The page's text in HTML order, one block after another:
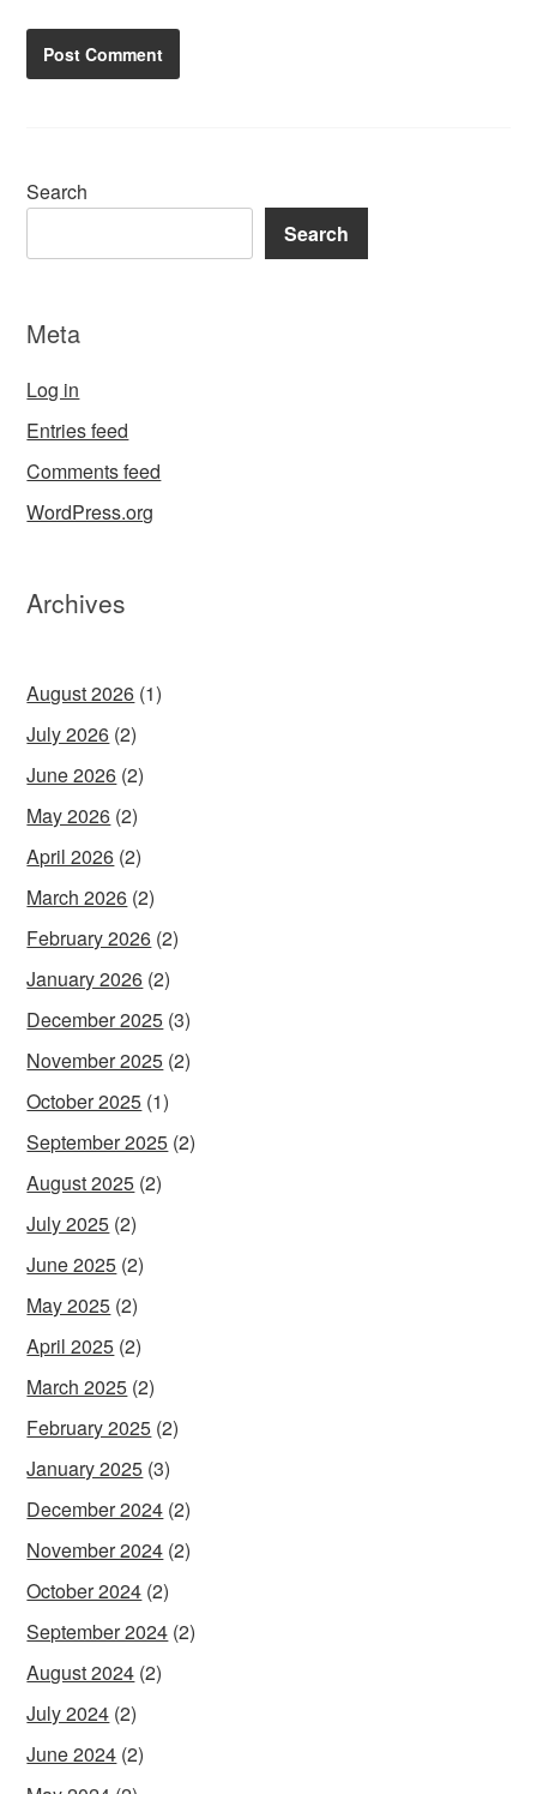
Search
Search
Meta
Log in
Entries feed
Comments feed
WordPress.org
Archives
August 2026 (1)
July 2026 (2)
June 2026 (2)
May 2026 (2)
April 2026 (2)
March 2026 (2)
February 2026 (2)
January 2026 (2)
December 2025 (3)
November 2025 (2)
October 2025 (1)
September 2025 (2)
August 2025 (2)
July 2025 (2)
June 2025 (2)
May 2025 (2)
April 2025 (2)
March 2025 (2)
February 2025 (2)
January 2025 (3)
December 2024 (2)
November 2024 (2)
October 2024 (2)
September 2024 (2)
August 2024 (2)
July 2024 (2)
June 2024 (2)